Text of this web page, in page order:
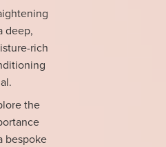
deep,
rich
the
bespoke